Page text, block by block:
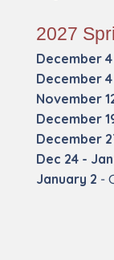
2027
December 4
December 4
November
December
December
Dec 24 - Jan
January 2 -